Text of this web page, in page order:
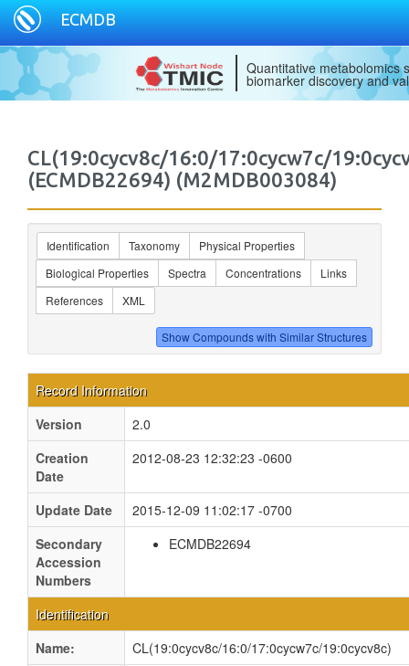
ECMDB
Quantitative metabolomics
biomarker discovery and
CL(19:0cycv8c/16:0/17:0cycw7c/
(ECMDB22694) (M2MDB003084)
Identification Taxonomy
Physical Properties
Biological Properties
Spectra Concentrations
Links
References
XML
Record Information
Version
2.0
Creation
Date
2012-08-23 12:32:23 -0600
Update Date
2015-12-09 11:02:17 -0700
Secondary
Accession
Numbers
ECMDB22694
Identification
Name:
CL(19:0cycv8c/16:0/17:0cycw7c/19:0cycv8c)